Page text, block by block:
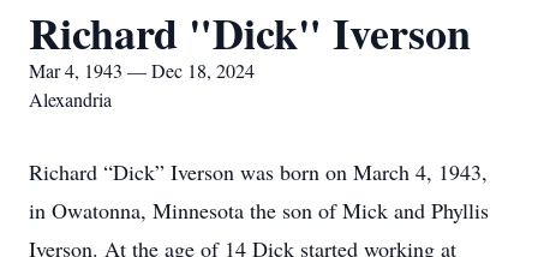
Richard "Dick" Iverson
Mar 4, 1943 — Dec 18, 2024
Alexandria
Richard “Dick” Iverson was born on March 4, 1943,
in Owatonna, Minnesota the son of Mick and Phyllis
Iverson. At the age of 14 Dick started working at